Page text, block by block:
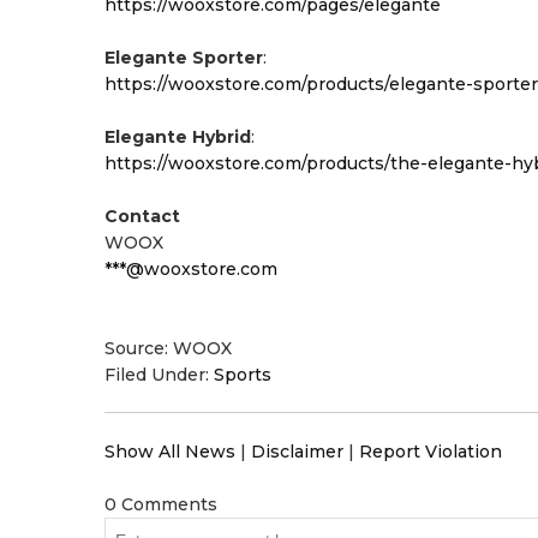
https://wooxstore.com/pages/elegante
Elegante Sporter:
https://wooxstore.com/products/elegante-sporter
Elegante Hybrid:
https://wooxstore.com/products/the-elegante-
Contact
WOOX
***@wooxstore.com
Source: WOOX
Filed Under: Sports
Show All News | Disclaimer | Report Violation
0 Comments